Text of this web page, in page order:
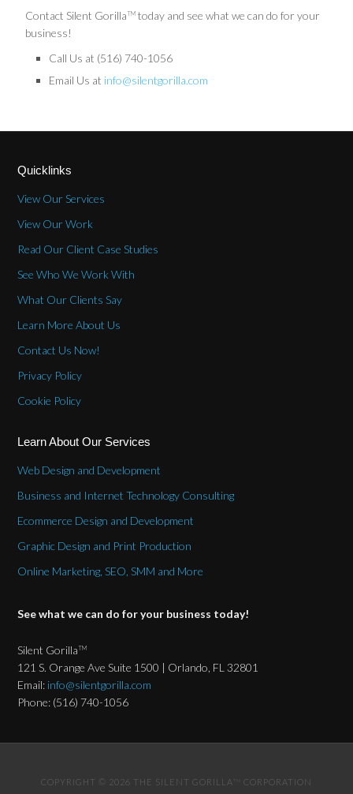
Contact Silent GorillaTM today and see what we can do for your
business!
Call Us at (516) 740-1056
Email Us at info@silentgorilla.com
Quicklinks
View Our Services
View Our Work
Read Our Client Case Studies
See Who We Work With
What Our Clients Say
Learn More About Us
Contact Us Now!
Privacy Policy
Cookie Policy
Learn About Our Services
Web Design and Development
Business and Internet Technology Consulting
Ecommerce Design and Development
Graphic Design and Print Production
Online Marketing, SEO, SMM and More
See what we can do for your business today!
Silent GorillaTM
121 S. Orange Ave Suite 1500 | Orlando, FL 32801
Email: info@silentgorilla.com
Phone: (516) 740-1056
COPYRIGHT © 2026 THE SILENT GORILLA TM CORPORATION